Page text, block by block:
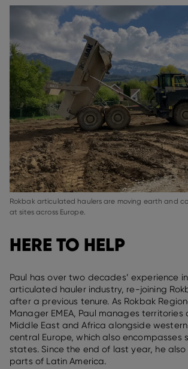
Rokbak articulated haulers are moving earth and
at sites across Europe.
HERE TO HELP
Paul has over two decades’ experience
articulated hauler industry, re-joining
after a previous tenure. As Rokbak
Manager EMEA, Paul manages territories
Middle East and Africa alongside
central Europe, which also encompasses
states. Since the end of last year, he
parts of Latin America.